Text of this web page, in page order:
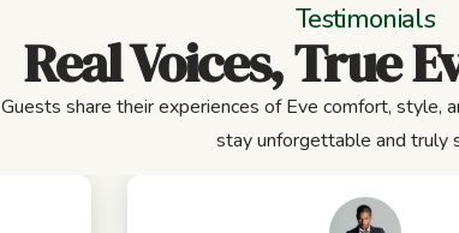
Testimonials
Real Voices, True
Guests share their experiences of Eve comfort, style,
stay unforgettable and truly